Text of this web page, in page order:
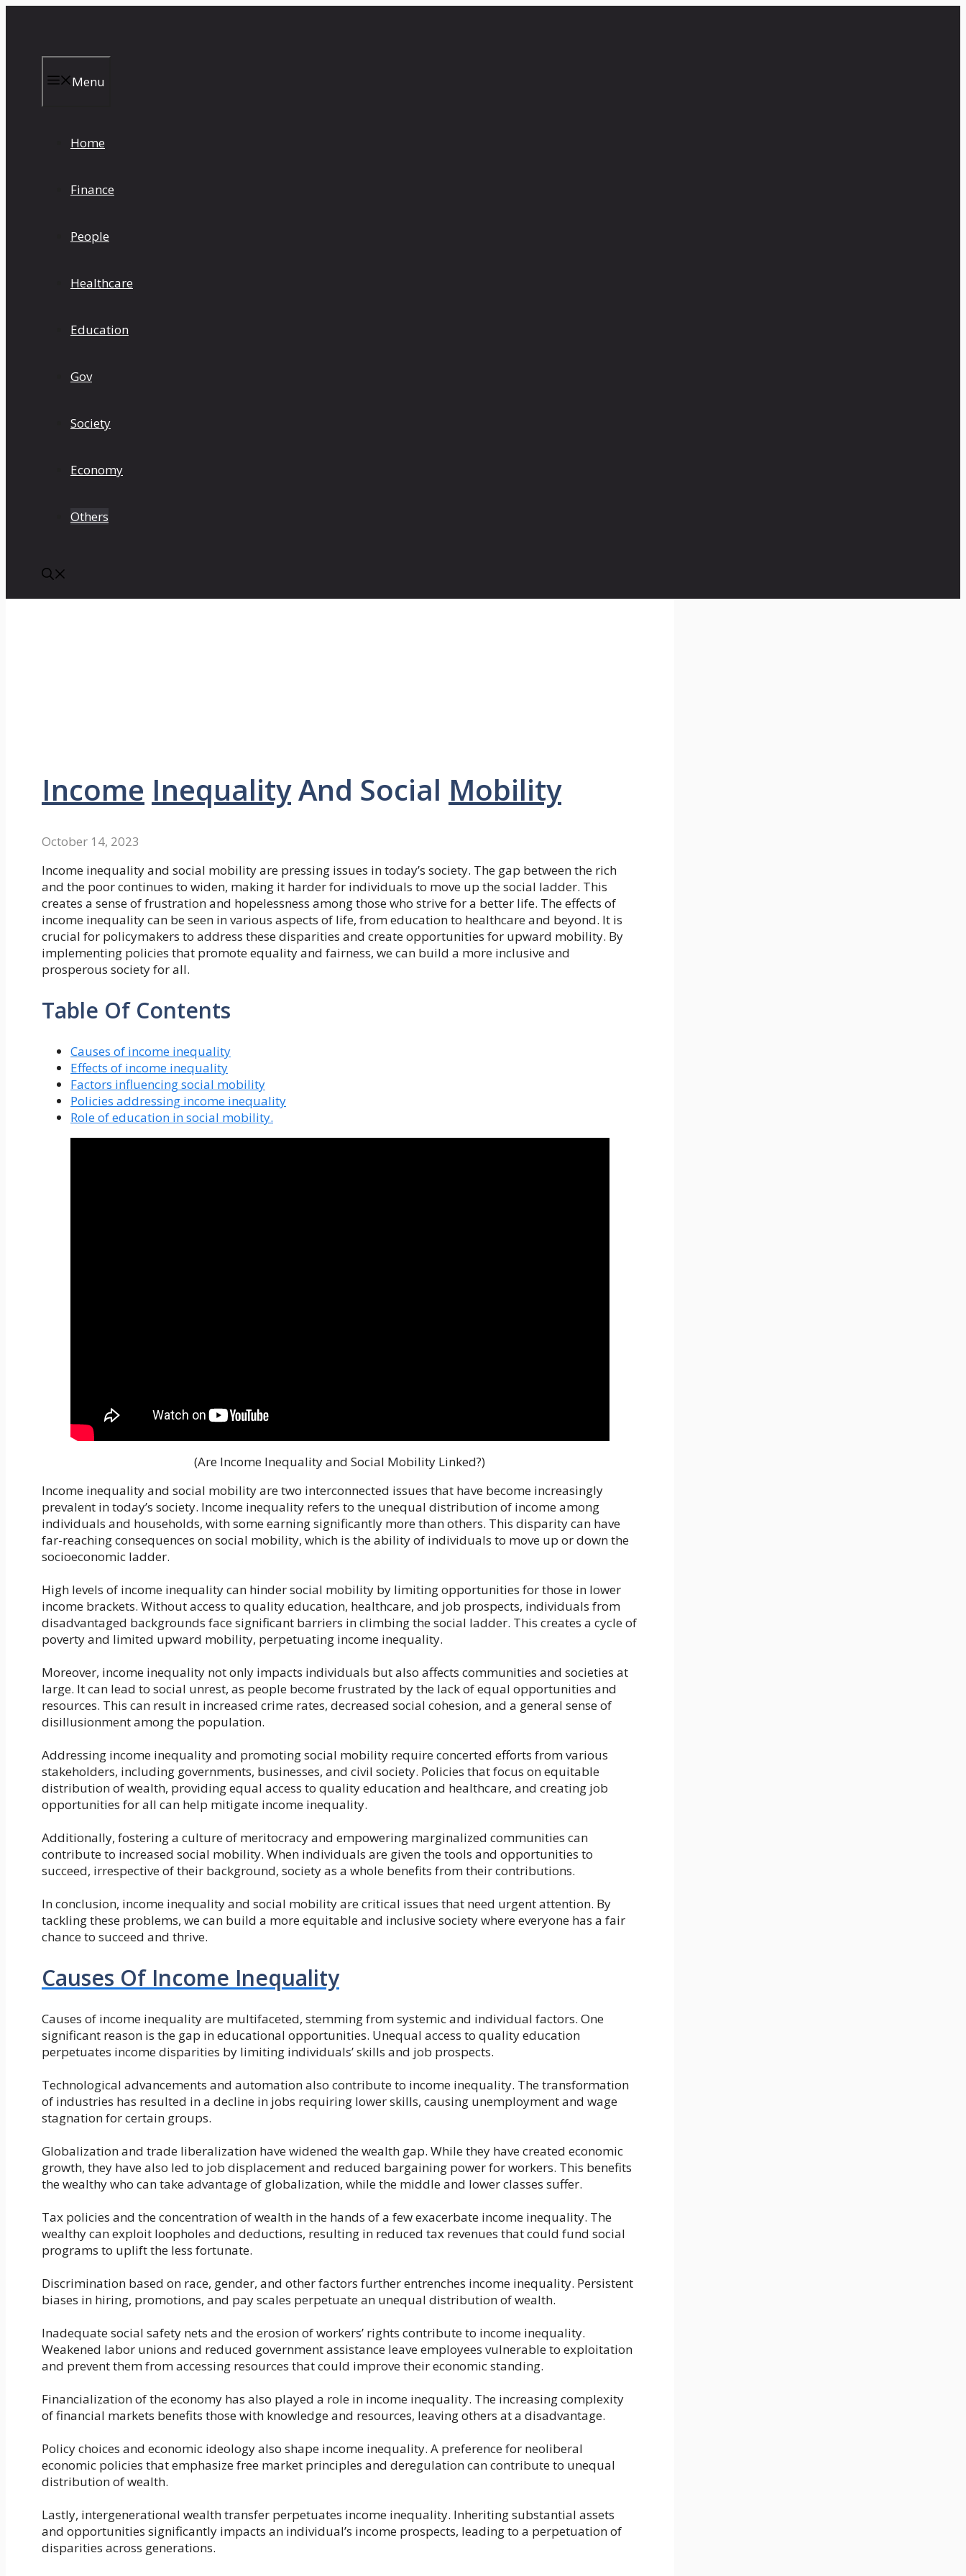
Menu
Home
Finance
People
Healthcare
Education
Gov
Society
Economy
Others
Income InequalityAnd Social Mobility
October 14, 2023
Income inequality and social mobility are pressing issues in today’s society. The gap between the rich
and the poor continues to widen, making it harder for individuals to move up the social ladder. This
creates a sense of frustration and hopelessness among those who strive for a better life. The effects of
income inequality can be seen in various aspects of life, from education to healthcare and beyond. It is
crucial for policymakers to address these disparities and create opportunities for upward mobility. By
implementing policies that promote equality and fairness, we can build a more inclusive and
prosperous society for all.
Table Of Contents
Causes of income inequality
Effects of income inequality
Factors influencing social mobility
Policies addressing income inequality
Role of education in social mobility.
(Are Income Inequality and Social Mobility Linked?)
Income inequality and social mobility are two interconnected issues that have become increasingly
prevalent in today’s society. Income inequality refers to the unequal distribution of income among
individuals and households, with some earning significantly more than others. This disparity can have
far-reaching consequences on social mobility, which is the ability of individuals to move up or down the
socioeconomic ladder.
High levels of income inequality can hinder social mobility by limiting opportunities for those in lower
income brackets. Without access to quality education, healthcare, and job prospects, individuals from
disadvantaged backgrounds face significant barriers in climbing the social ladder. This creates a cycle of
poverty and limited upward mobility, perpetuating income inequality.
Moreover, income inequality not only impacts individuals but also affects communities and societies at
large. It can lead to social unrest, as people become frustrated by the lack of equal opportunities and
resources. This can result in increased crime rates, decreased social cohesion, and a general sense of
disillusionment among the population.
Addressing income inequality and promoting social mobility require concerted efforts from various
stakeholders, including governments, businesses, and civil society. Policies that focus on equitable
distribution of wealth, providing equal access to quality education and healthcare, and creating job
opportunities for all can help mitigate income inequality.
Additionally, fostering a culture of meritocracy and empowering marginalized communities can
contribute to increased social mobility. When individuals are given the tools and opportunities to
succeed, irrespective of their background, society as a whole benefits from their contributions.
In conclusion, income inequality and social mobility are critical issues that need urgent attention. By
tackling these problems, we can build a more equitable and inclusive society where everyone has a fair
chance to succeed and thrive.
Causes Of Income Inequality
Causes of income inequality are multifaceted, stemming from systemic and individual factors. One
significant reason is the gap in educational opportunities. Unequal access to quality education
perpetuates income disparities by limiting individuals’ skills and job prospects.
Technological advancements and automation also contribute to income inequality. The transformation
of industries has resulted in a decline in jobs requiring lower skills, causing unemployment and wage
stagnation for certain groups.
Globalization and trade liberalization have widened the wealth gap. While they have created economic
growth, they have also led to job displacement and reduced bargaining power for workers. This benefits
the wealthy who can take advantage of globalization, while the middle and lower classes suffer.
Tax policies and the concentration of wealth in the hands of a few exacerbate income inequality. The
wealthy can exploit loopholes and deductions, resulting in reduced tax revenues that could fund social
programs to uplift the less fortunate.
Discrimination based on race, gender, and other factors further entrenches income inequality. Persistent
biases in hiring, promotions, and pay scales perpetuate an unequal distribution of wealth.
Inadequate social safety nets and the erosion of workers’ rights contribute to income inequality.
Weakened labor unions and reduced government assistance leave employees vulnerable to exploitation
and prevent them from accessing resources that could improve their economic standing.
Financialization of the economy has also played a role in income inequality. The increasing complexity
of financial markets benefits those with knowledge and resources, leaving others at a disadvantage.
Policy choices and economic ideology also shape income inequality. A preference for neoliberal
economic policies that emphasize free market principles and deregulation can contribute to unequal
distribution of wealth.
Lastly, intergenerational wealth transfer perpetuates income inequality. Inheriting substantial assets
and opportunities significantly impacts an individual’s income prospects, leading to a perpetuation of
disparities across generations.